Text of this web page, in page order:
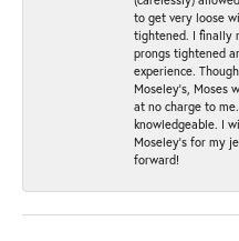
to get very loose
tightened. I finally
prongs tightened
experience.
Moseley’s, Moses
at no charge to
knowledgeable. I
Moseley's for my
forward!